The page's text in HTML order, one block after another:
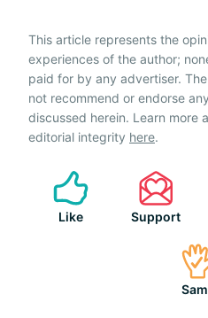
This article represents the
experiences of the author;
paid for by any advertiser.
not recommend or endorse
discussed herein. Learn more
editorial integrity here.
Like Support